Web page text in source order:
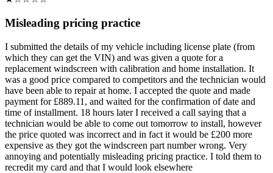
Misleading pricing practice
I submitted the details of my vehicle including license plate (from
which they can get the VIN) and was given a quote for a
replacement windscreen with calibration and home installation. It
was a good price compared to competitors and the technician would
have been able to repair at home. I accepted the quote and made
payment for £889.11, and waited for the confirmation of date and
time of installment. 18 hours later I received a call saying that a
technician would be able to come out tomorrow to install, however
the price quoted was incorrect and in fact it would be £200 more
expensive as they got the windscreen part number wrong. Very
annoying and potentially misleading pricing practice. I told them to
recredit my card and that I would look elsewhere